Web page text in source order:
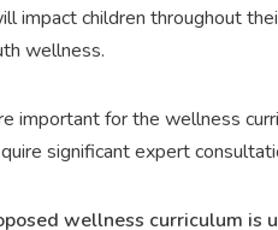
impact children throughout
wellness.
important for the wellness
significant expert
wellness curriculum is